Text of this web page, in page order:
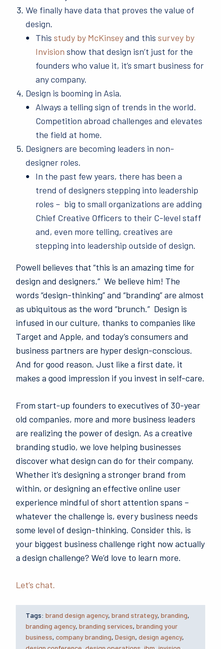
We finally have data that proves the value of
design.
Thisstudy by McKinseyand thissurvey by
Invision show that design isn’t just for the
founders who value it, it’s smart business for
any company.
Design is booming in Asia.
Always a telling sign of trends in the world.
Competition abroad challenges and elevates
the field at home.
Designers are becoming leaders in non-
designer roles.
In the past few years, there has been a
trend of designers stepping into leadership
roles – big to small organizations are adding
Chief Creative Officers to their C-level staff
and, even more telling, creatives are
stepping into leadership outside of design.
Powell believes that “this is an amazing time for
design and designers.” We believe him! The
words “design-thinking” and “branding” are almost
as ubiquitous as the word “brunch.” Design is
infused in our culture, thanks to companies like
Target and Apple, and today’s consumers and
business partners are hyper design-conscious.
And for good reason. Just like a first date, it
makes a good impression if you invest in self-care.
From start-up founders to executives of 30-year
old companies, more and more business leaders
are realizing the power of design. As a creative
branding studio, we love helping businesses
discover what design can do for their company.
Whether it’s designing a stronger brand from
within, or designing an effective online user
experience mindful of short attention spans –
whatever the challenge is, every business needs
some level of design-thinking. Consider this, is
your biggest business challenge right now actually
a design challenge? We’d love to learn more.
Let’s chat.
Tags: brand design agency,brand strategy,branding,
branding agency,branding services,branding your
business,company branding,Design,design agency,